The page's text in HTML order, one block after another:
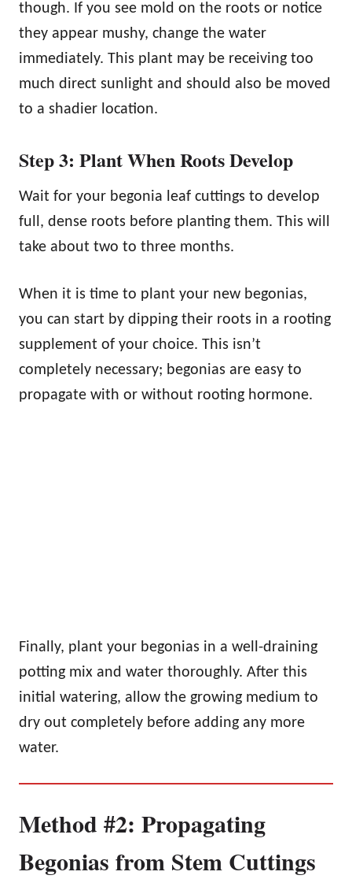
though. If you see mold on the roots or notice
they appear mushy, change the water
immediately. This plant may be receiving too
much direct sunlight and should also be moved
to a shadier location.
Step 3: Plant When Roots Develop
Wait for your begonia leaf cuttings to develop
full, dense roots before planting them. This will
take about two to three months.
When it is time to plant your new begonias,
you can start by dipping their roots in a rooting
supplement of your choice. This isn’t
completely necessary; begonias are easy to
propagate with or without rooting hormone.
Finally, plant your begonias in a well-draining
potting mix and water thoroughly. After this
initial watering, allow the growing medium to
dry out completely before adding any more
water.
Method #2: Propagating
Begonias from Stem Cuttings